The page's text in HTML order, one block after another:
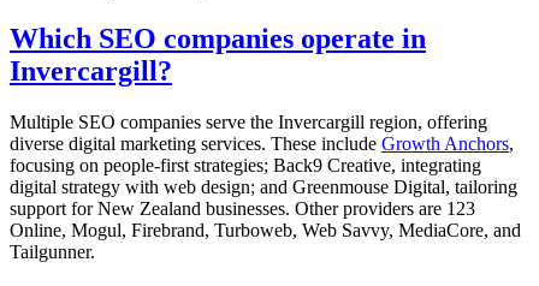
Which SEO companies operate in
Invercargill?
Multiple SEO companies serve the Invercargill region, offering
diverse digital marketing services. These include Growth Anchors,
focusing on people-first strategies; Back9 Creative, integrating
digital strategy with web design; and Greenmouse Digital, tailoring
support for New Zealand businesses. Other providers are 123
Online, Mogul, Firebrand, Turboweb, Web Savvy, MediaCore, and
Tailgunner.